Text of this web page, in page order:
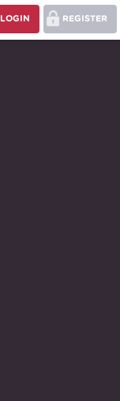
REGISTER
LOGIN